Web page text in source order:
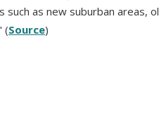
as new suburban areas,
(Source)